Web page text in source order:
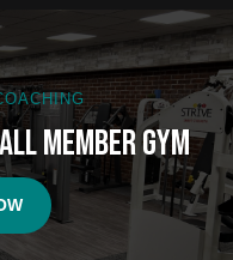
Member Gym